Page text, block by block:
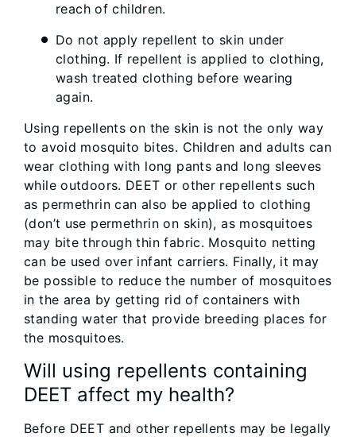
reach of children.
Do not apply repellent to skin under
clothing. If repellent is applied to clothing,
wash treated clothing before wearing
again.
Using repellents on the skin is not the only way
to avoid mosquito bites. Children and adults can
wear clothing with long pants and long sleeves
while outdoors. DEET or other repellents such
as permethrin can also be applied to clothing
(don’t use permethrin on skin), as mosquitoes
may bite through thin fabric. Mosquito netting
can be used over infant carriers. Finally, it may
be possible to reduce the number of mosquitoes
in the area by getting rid of containers with
standing water that provide breeding places for
the mosquitoes.
Will using repellents containing
DEET affect my health?
Before DEET and other repellents may be legally